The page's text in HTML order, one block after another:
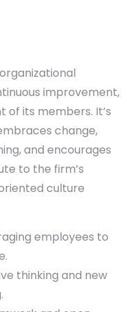
improvement,
of its members. It’s
change,
and encourages
to the firm’s
culture
employees to
thinking and new